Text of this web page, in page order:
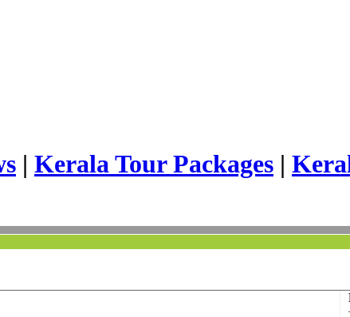
| Kerala Tour Packages |